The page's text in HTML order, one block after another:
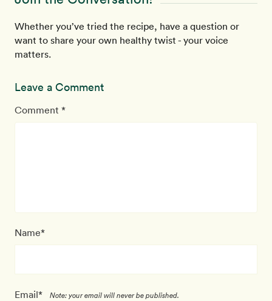
Whether you’ve tried the recipe, have a question or
want to share your own healthy twist - your voice
matters.
Leave a Comment
Comment *
Name*
Email* Note: your email will never be published.